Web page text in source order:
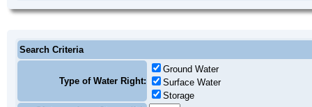
Search Criteria
Type of Water Right:
Ground Water
Surface Water
Storage